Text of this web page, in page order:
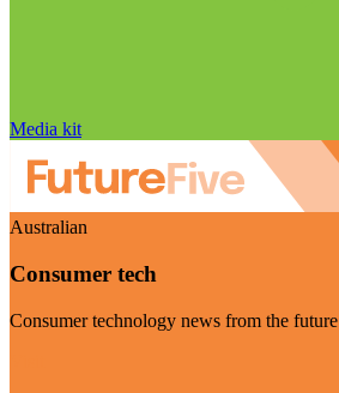
Media kit
Australian
Consumer tech
Consumer technology news from the future